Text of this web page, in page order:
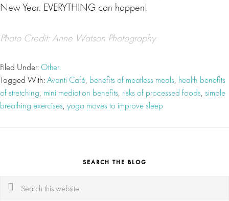
New Year. EVERYTHING can happen!
Photo Credit: Anne Watson Photography
Filed Under: Other
Tagged With:Avanti Café, benefits of meatless meals, health benefits
of stretching, mini mediation benefits, risks of processed foods, simple
breathing exercises, yoga moves to improve sleep
SEARCH THE BLOG
Search